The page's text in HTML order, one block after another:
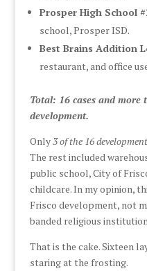
Prosper High School
school, Prosper ISD.
Best Brains Addition
restaurant, and office
Total: 16 cases and more
development.
Only3 of the 16
The rest included
public school, City of
childcare. In my opinion,
Frisco development, not
banded religious
That is the cake. Sixteen
staring at the frosting.